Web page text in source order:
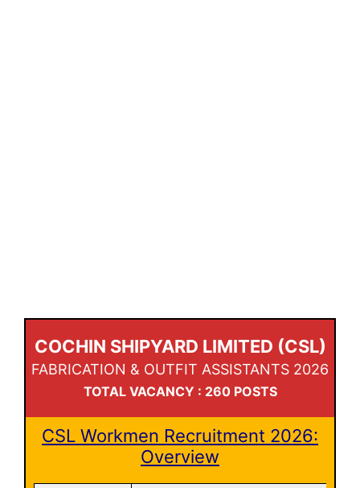
COCHIN SHIPYARD LIMITED (CSL)
FABRICATION & OUTFIT ASSISTANTS 2026
TOTAL VACANCY : 260 POSTS
CSL Workmen Recruitment 2026:
Overview